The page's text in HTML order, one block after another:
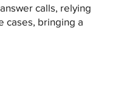
calls, relying
cases, bringing a